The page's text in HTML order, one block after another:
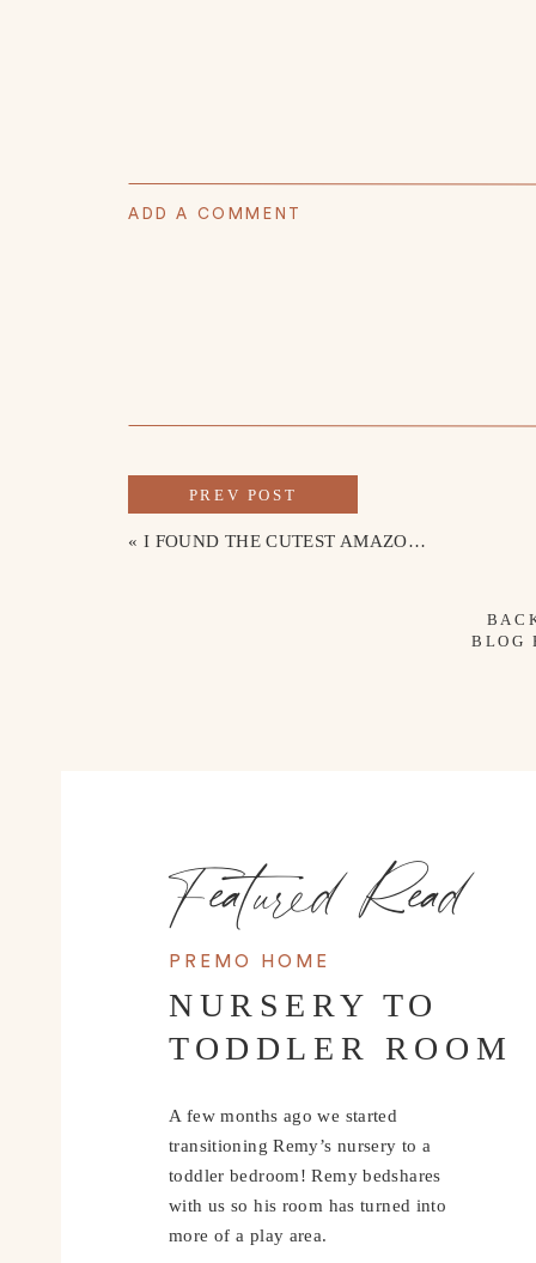
ADD A COMMENT
« I FOUND THE CUTEST AMAZON PJ SET
PREV POST
BLOG
PREMO HOME
NURSERY TO
TODDLER ROOM
A few months ago we started
transitioning Remy’s nursery to a
toddler bedroom! Remy bedshares
with us so his room has turned into
more of a play area.
Featured Read